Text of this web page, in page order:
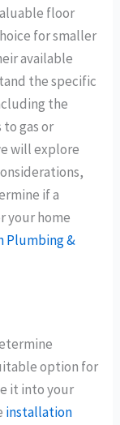
floor
for smaller
available
the specific
the
gas or
will explore
if a
your home
Plumbing &
option for
it into your
installation